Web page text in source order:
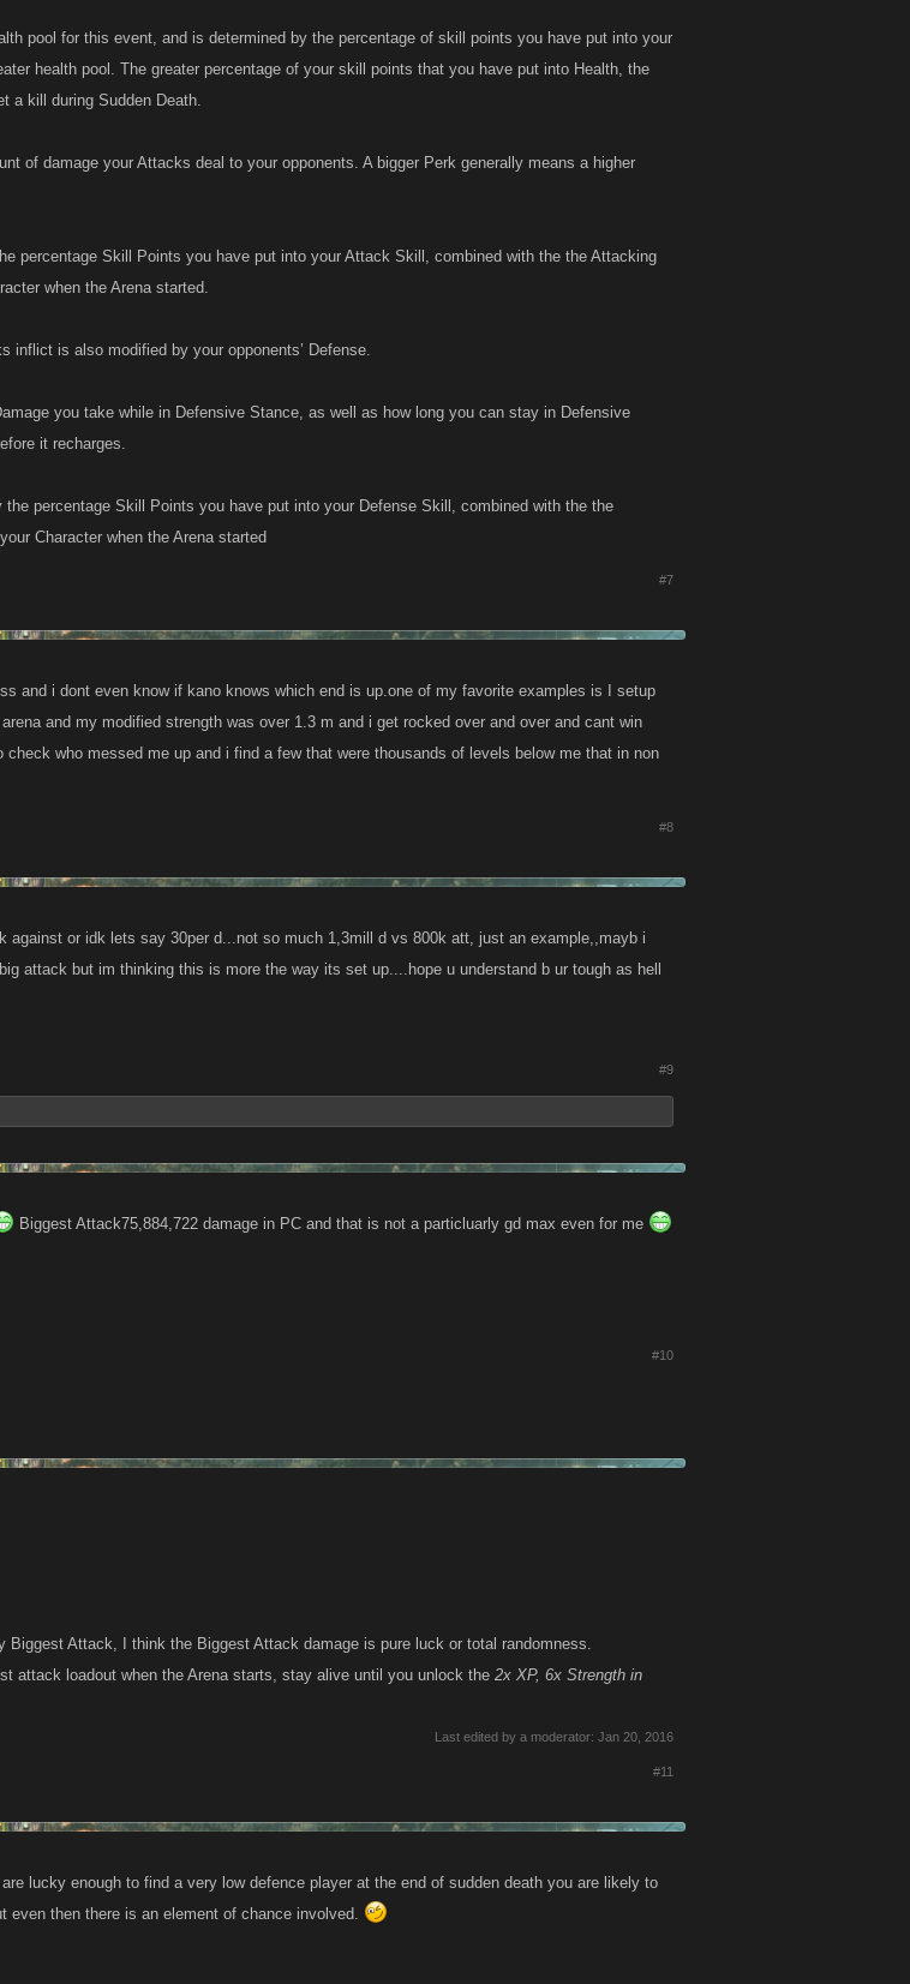
pool for this event, and is determined by the percentage of skill points you have put into your
health pool. The greater percentage of your skill points that you have put into Health, the
a kill during Sudden Death.
of damage your Attacks deal to your opponents. A bigger Perk generally means a higher
percentage Skill Points you have put into your Attack Skill, combined with the the Attacking
when the Arena started.
inflict is also modified by your opponents’ Defense.
you take while in Defensive Stance, as well as how long you can stay in Defensive
it recharges.
percentage Skill Points you have put into your Defense Skill, combined with the the
Character when the Arena started
#7
and i dont even know if kano knows which end is up.one of my favorite examples is I setup
and my modified strength was over 1.3 m and i get rocked over and over and cant win
who messed me up and i find a few that were thousands of levels below me that in non
#8
against or idk lets say 30per d...not so much 1,3mill d vs 800k att, just an example,,mayb i
attack but im thinking this is more the way its set up....hope u understand b ur tough as hell
#9
Biggest Attack75,884,722 damage in PC and that is not a particluarly gd max even for me
#10
Attack, I think the Biggest Attack damage is pure luck or total randomness.
attack loadout when the Arena starts, stay alive until you unlock the 2x XP, 6x Strength in
Last edited by a moderator: Jan 20, 2016
#11
lucky enough to find a very low defence player at the end of sudden death you are likely to
even then there is an element of chance involved.